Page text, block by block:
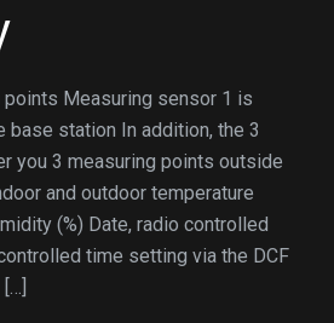
points Measuring sensor 1 is
base station In addition, the 3
you 3 measuring points outside
and outdoor temperature
(%) Date, radio controlled
time setting via the DCF